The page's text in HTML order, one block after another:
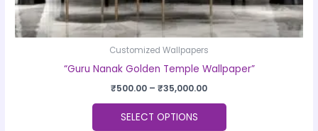
Customized Wallpapers
“Guru Nanak Golden Temple Wallpaper”
₹500.00 – ₹35,000.00
SELECT OPTIONS